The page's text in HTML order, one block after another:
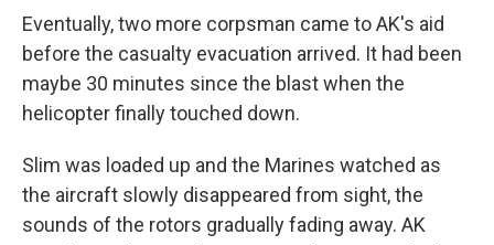
Eventually, two more corpsman came to AK's aid
before the casualty evacuation arrived. It had been
maybe 30 minutes since the blast when the
helicopter finally touched down.
Slim was loaded up and the Marines watched as
the aircraft slowly disappeared from sight, the
sounds of the rotors gradually fading away. AK